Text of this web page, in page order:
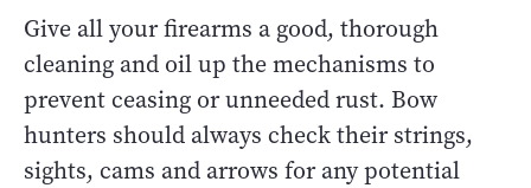
Give all your firearms a good, thorough
cleaning and oil up the mechanisms to
prevent ceasing or unneeded rust. Bow
hunters should always check their strings,
sights, cams and arrows for any potential